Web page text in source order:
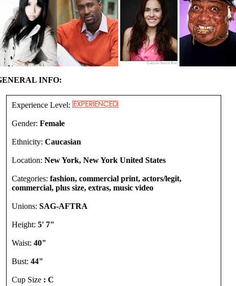
INFO:
Experience Level:
Gender: Female
Ethnicity: Caucasian
Location: New York, New York United States
Categories: fashion, commercial print, actors/legit,
commercial, plus size, extras, music video
Unions: SAG-AFTRA
Height: 5' 7"
Waist: 40"
Bust: 44"
Cup Size : C